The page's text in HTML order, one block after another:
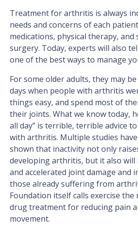
Treatment for arthritis is always
needs and concerns of each
medications, physical therapy, and
surgery. Today, experts will also
one of the best ways to manage
For some older adults, they may
days when people with arthritis
things easy, and spend most of
their joints. What we know today,
all day” is terrible, terrible advice
with arthritis. Multiple studies
shown that inactivity not only
developing arthritis, but it also will
and accelerated joint damage and
those already suffering from
Foundation itself calls exercise
drug treatment for reducing pain
movement.